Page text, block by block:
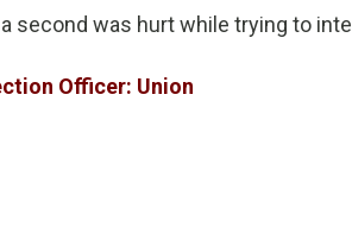
second was hurt while trying to
Officer: Union